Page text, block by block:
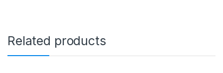
Related products